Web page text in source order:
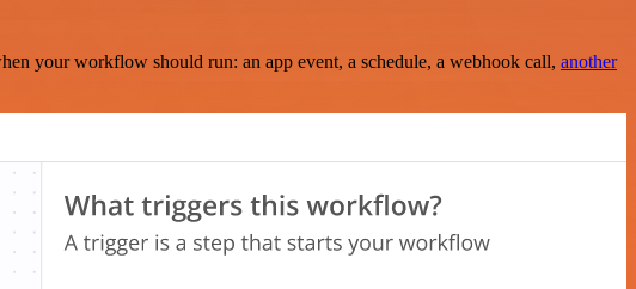
your workflow should run: an app event, a schedule, a webhook call, another